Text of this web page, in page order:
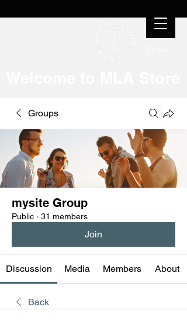
Groups
mysite Group
Public · 31 members
Join
Discussion Media Members About
Back